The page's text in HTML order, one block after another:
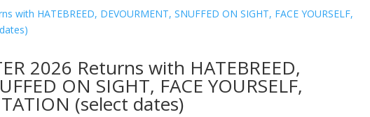
2026 Returns with HATEBREED,
ON SIGHT, FACE YOURSELF,
(select dates)